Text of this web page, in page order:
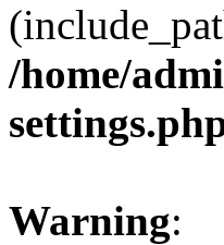
/home/
Warning: